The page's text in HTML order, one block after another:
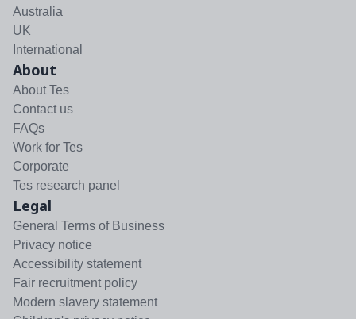
Australia
UK
International
About
About Tes
Contact us
FAQs
Work for Tes
Corporate
Tes research panel
Legal
General Terms of Business
Privacy notice
Accessibility statement
Fair recruitment policy
Modern slavery statement